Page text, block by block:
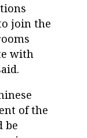
join the
with
of the
be